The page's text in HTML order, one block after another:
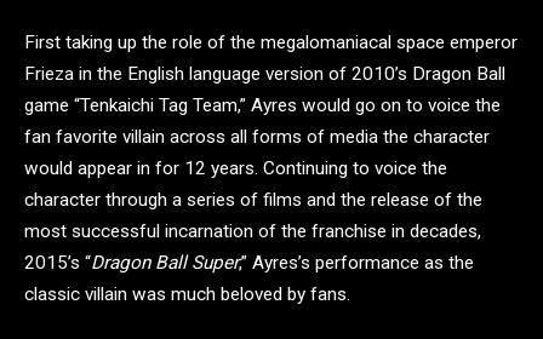
First taking up the role of the megalomaniacal space emperor
Frieza in the English language version of 2010’s Dragon Ball
game “Tenkaichi Tag Team,” Ayres would go on to voice the
fan favorite villain across all forms of media the character
would appear in for 12 years. Continuing to voice the
character through a series of films and the release of the
most successful incarnation of the franchise in decades,
2015’s “Dragon Ball Super,” Ayres’s performance as the
classic villain was much beloved by fans.